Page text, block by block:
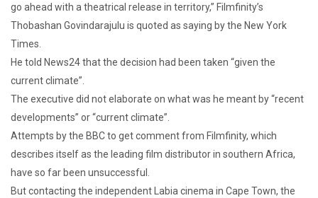
go ahead with a theatrical release in territory,” Filmfinity’s
Thobashan Govindarajulu is quoted as saying by the New York
Times.
He told News24 that the decision had been taken “given the
current climate”.
The executive did not elaborate on what was he meant by “recent
developments” or “current climate”.
Attempts by the BBC to get comment from Filmfinity, which
describes itself as the leading film distributor in southern Africa,
have so far been unsuccessful.
But contacting the independent Labia cinema in Cape Town, the